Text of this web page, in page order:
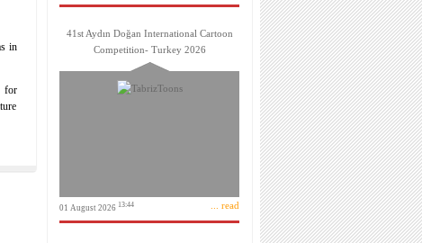
in
for
41st Aydın Doğan International Cartoon
Competition- Turkey 2026
01 August 2026 13:44 ... read